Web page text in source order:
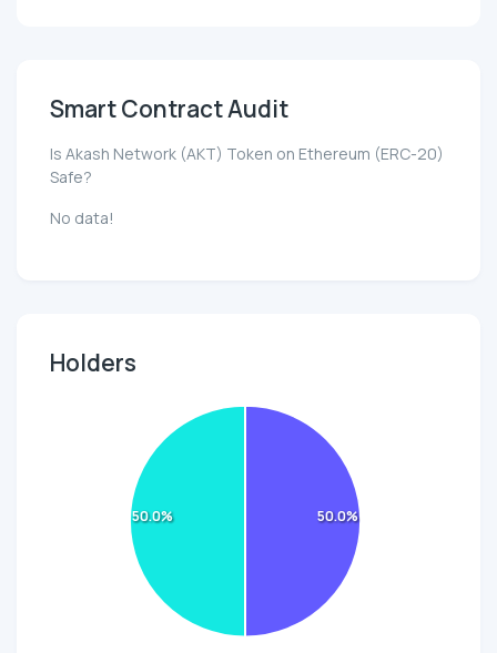
Smart Contract Audit
Is Akash Network (AKT) Token on Ethereum (ERC-20)
Safe?
No data!
Holders
50.0%
50.0%